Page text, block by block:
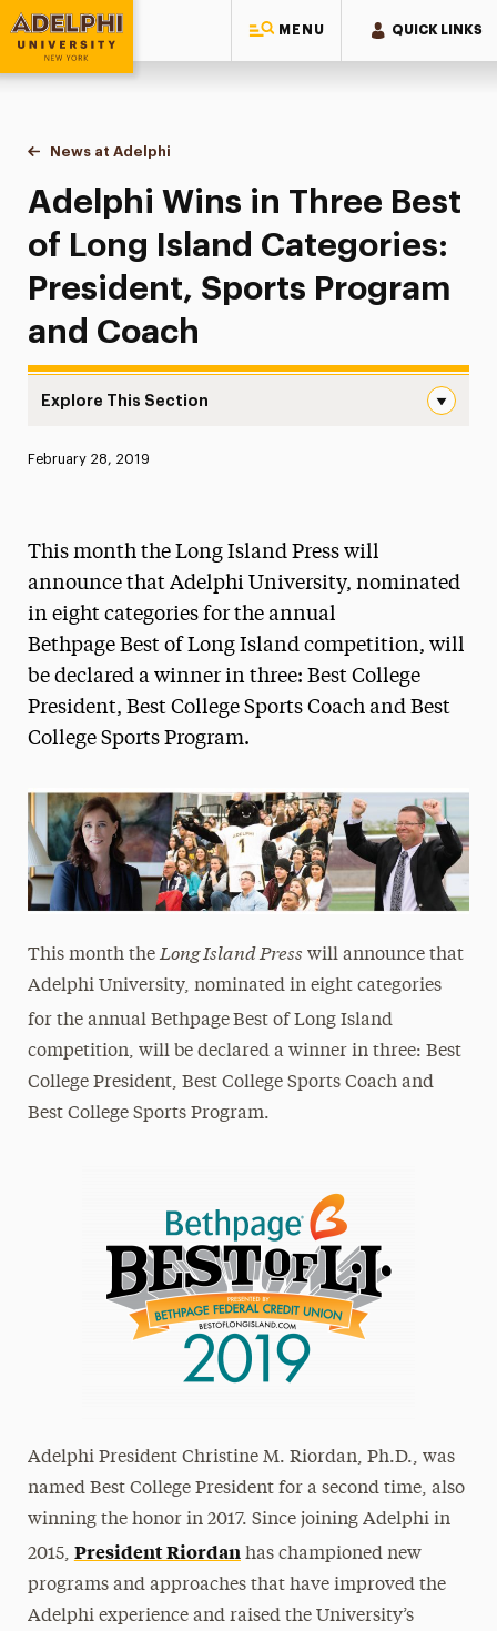
MENU QUICK LINKS
Adelphi University
You are here:
Home
News at Adelphi
Adelphi Wins in Three Best of Long Island
Adelphi Wins in Three Best
of Long Island Categories:
President, Sports Program
and Coach
Explore This Section
News
Media Experts & Resources
President’s Newsletter
Research Magazine
Published:
February 28, 2019
This month the Long Island Press will
announce that Adelphi University, nominated
in eight categories for the annual
Bethpage Best of Long Island competition, will
be declared a winner in three: Best College
President, Best College Sports Coach and Best
College Sports Program.
This month the Long Island Press will announce that
Adelphi University, nominated in eight categories
for the annual BethpageBest of Long Island
competition, will be declared a winner in three: Best
College President, Best College Sports Coach and
Best College Sports Program.
Adelphi President Christine M. Riordan, Ph.D., was
named Best College President for a second time, also
winning the honor in 2017. Since joining Adelphi in
2015, President Riordanhas championed new
programs and approaches that have improved the
Adelphi experience and raised the University’s